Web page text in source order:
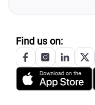
Find us on: